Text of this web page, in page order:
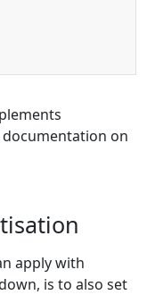
on
apply with
is to also set